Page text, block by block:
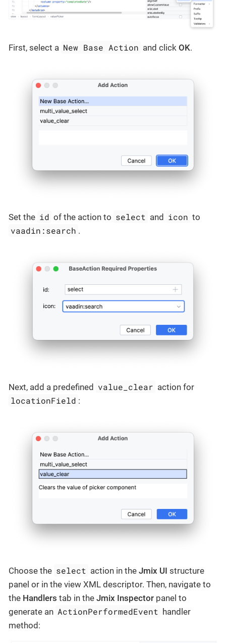
First, select a New Base Action and clickOK.
Set the id of the action to select and icon to
vaadin:search .
Next, add a predefined value_clear action for
locationField :
Choose the select action in theJmix UI structure
panel or in the view XML descriptor. Then, navigate to
the Handlers tab in the Jmix Inspector panel to
generate an ActionPerformedEvent handler
method: